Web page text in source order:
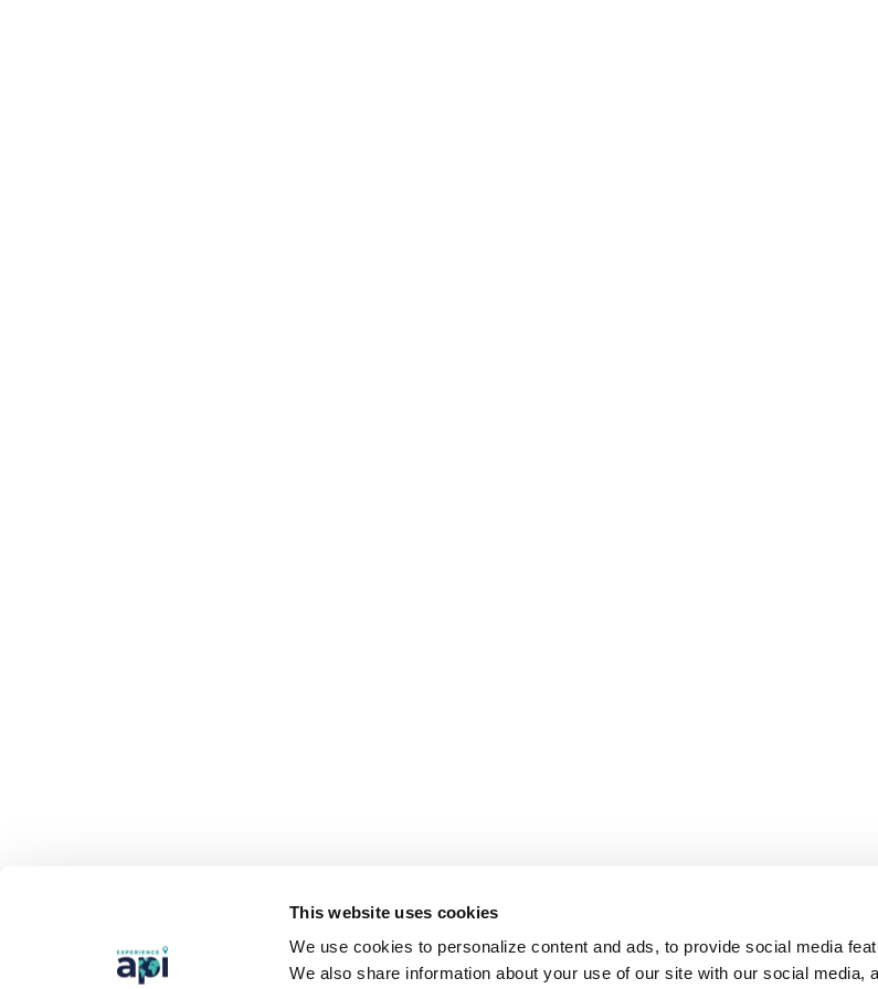
This website uses cookies
We use cookies to personalize content and ads, to provide social media
We also share information about your use of our site with our social media,